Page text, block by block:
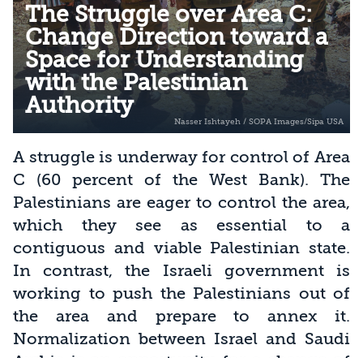
The Struggle over Area C:
Change Direction toward a
Space for Understanding
with the Palestinian
Authority
A struggle is underway for control of Area
C (60 percent of the West Bank). The
Palestinians are eager to control the area,
which they see as essential to a
contiguous and viable Palestinian state.
In contrast, the Israeli government is
working to push the Palestinians out of
the area and prepare to annex it.
Normalization between Israel and Saudi